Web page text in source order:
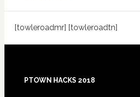
[towleroadmr] [towleroadtn]
PTOWN HACKS 2018